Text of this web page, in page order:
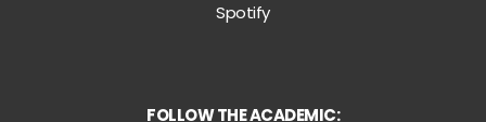
Spotify
FOLLOW THE ACADEMIC: